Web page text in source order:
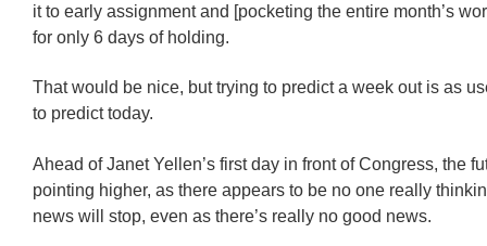
it to early assignment and [pocketing the entire month’s
for only 6 days of holding.
That would be nice, but trying to predict a week out is as
to predict today.
Ahead of Janet Yellen’s first day in front of Congress, the
pointing higher, as there appears to be no one really
news will stop, even as there’s really no good news.